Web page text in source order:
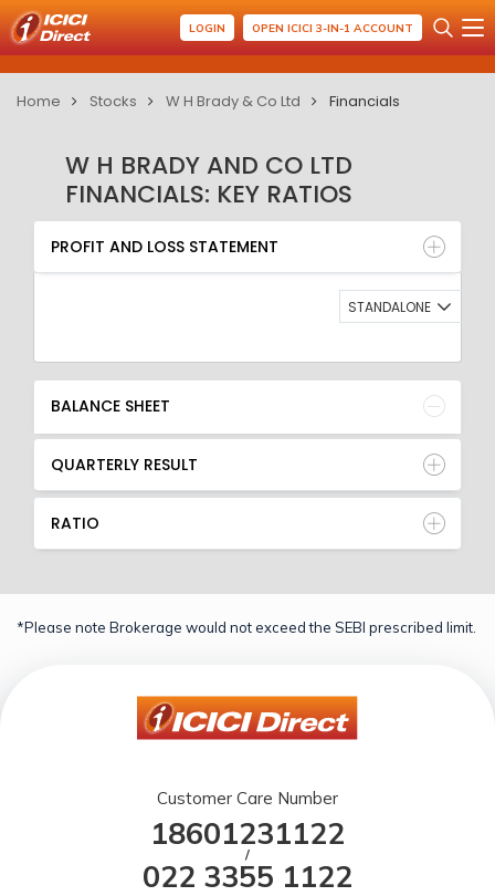
LOGIN OPEN ICICI 3-IN-1 ACCOUNT
Home Stocks W H Brady & Co Ltd Financials
W H BRADY AND CO LTD
FINANCIALS: KEY RATIOS
PROFIT AND LOSS STATEMENT
BALANCE SHEET
QUARTERLY RESULT
RATIO
PROFIT AND LOSS STATEMENT
STANDALONE
BALANCE SHEET
QUARTERLY RESULT
RATIO
*Please note Brokerage would not exceed the SEBI prescribed limit.
Customer Care Number
18601231122
/
022 3355 1122